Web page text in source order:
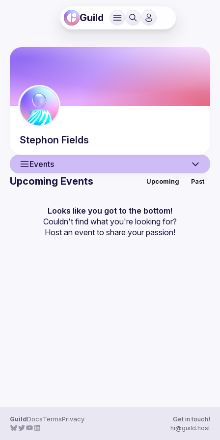
Guild
Stephon Fields
Events
Events
Guilds
Upcoming Events Upcoming Past
Looks like you got to the bottom!
Couldn't find what you're looking for?
Host an event to share your passion!
GuildDocsTermsPrivacy
Get in touch!
hi@guild.host